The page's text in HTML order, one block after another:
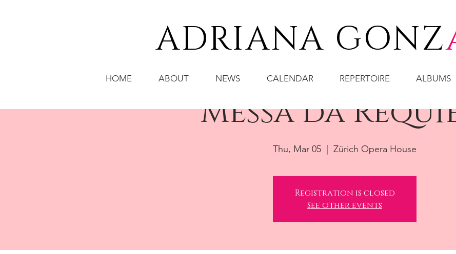
ADRIANA GONZ
HOME ABOUT NEWS CALENDAR REPERTOIRE ALBUMS
Messa da
Thu, Mar 05 Zürich Opera House
Registration is closed
See other events